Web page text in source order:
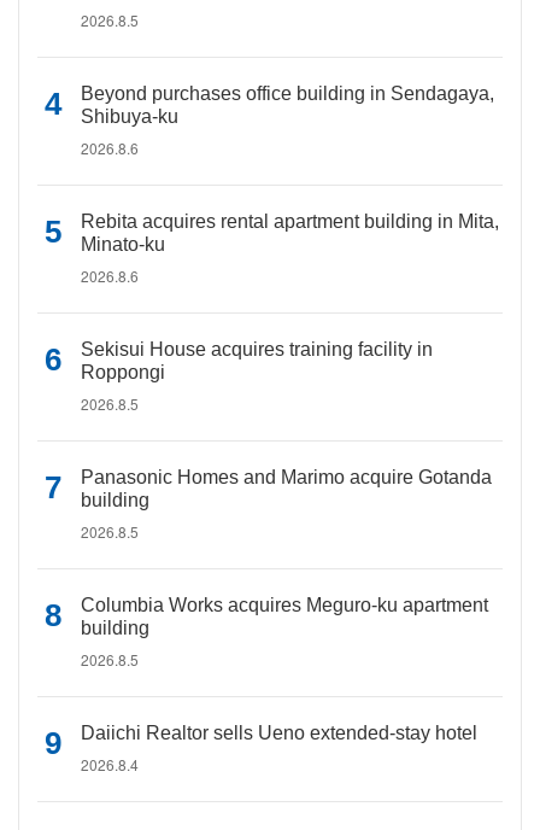
2026.8.5
Beyond purchases office building in Sendagaya,
Shibuya-ku
2026.8.6
Rebita acquires rental apartment building in Mita,
Minato-ku
2026.8.6
Sekisui House acquires training facility in
Roppongi
2026.8.5
Panasonic Homes and Marimo acquire Gotanda
building
2026.8.5
Columbia Works acquires Meguro-ku apartment
building
2026.8.5
Daiichi Realtor sells Ueno extended-stay hotel
2026.8.4